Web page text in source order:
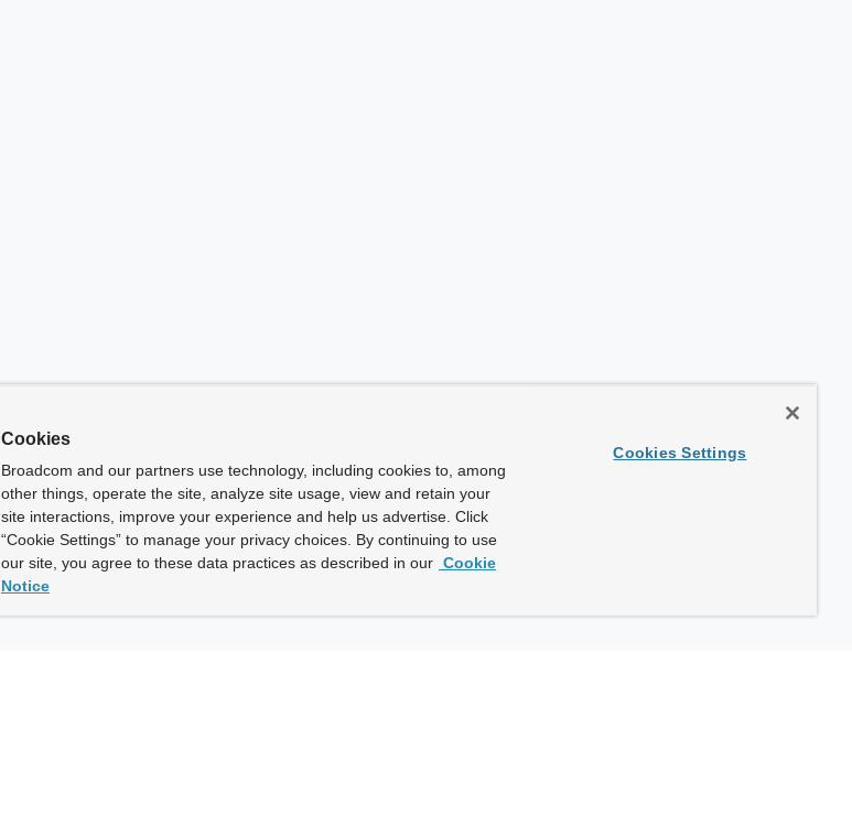
Cookies
Broadcom and our partners use technology, including cookies to, among
other things, operate the site, analyze site usage, view and retain your
site interactions, improve your experience and help us advertise. Click
“Cookie Settings” to manage your privacy choices. By continuing to use
our site, you agree to these data practices as described in our Cookie
Notice
Cookies Settings